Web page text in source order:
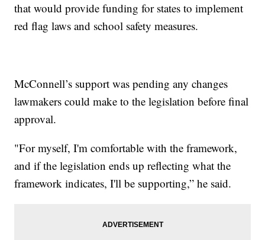
that would provide funding for states to implement
red flag laws and school safety measures.
McConnell’s support was pending any changes
lawmakers could make to the legislation before final
approval.
"For myself, I'm comfortable with the framework,
and if the legislation ends up reflecting what the
framework indicates, I'll be supporting,” he said.